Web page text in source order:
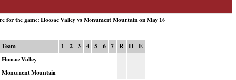
for the game: Hoosac Valley vs Monument Mountain on May 16
Team 1 2 3 4 5 6 7 R H
E
Hoosac Valley
Monument Mountain